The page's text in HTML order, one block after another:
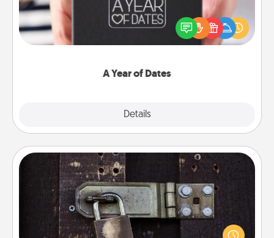
A Year of Dates
Details
A box of dates is the perfect romantic Christmas
gift, wedding anniversary present, or just because
you want to show them how much you want to
Escape Room
Spend an hour or more working together cleverly
finding clues to solve a mystery and escape a room!